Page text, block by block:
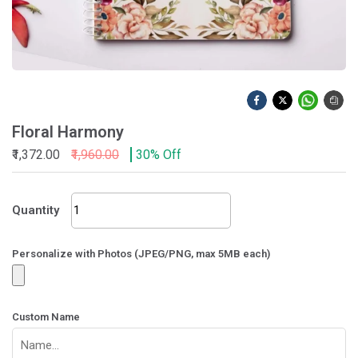
Floral Harmony
₹1,372.00 ₹1,960.00 30% Off
Quantity
Floral
Harmony
Personalize with Photos (JPEG/PNG, max 5MB each)
Custom Name